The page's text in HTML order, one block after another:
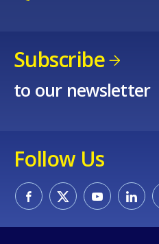
Subscribe
to our newsletter
Follow Us